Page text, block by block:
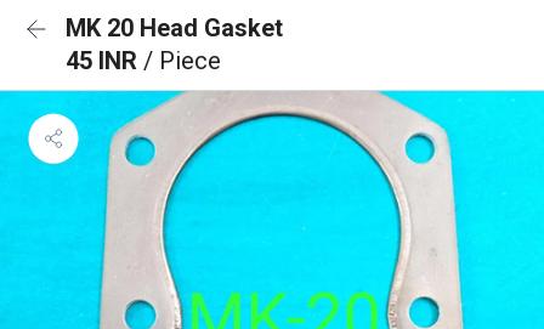
MK 20 Head Gasket
45 INR / Piece